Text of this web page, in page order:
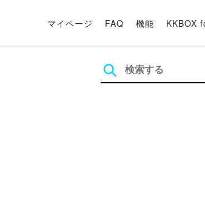
マイページ FAQ 機能 KKBOX